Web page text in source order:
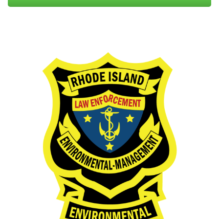
Factsheet: Eastern Coyotes
PDF file, less than 1mbmegabytes
Understanding the Eastern Coyote
PDF file, about 9mbmegabytes
Rules and Regulations Governing the Importation,
Feeding, and Baiting of Cervids in Rhode Island
(250-RICR-60-00-2)
Rules and Regulations Governing Collector's Permits
(250-RICR-60-00-4)
Exemptions: